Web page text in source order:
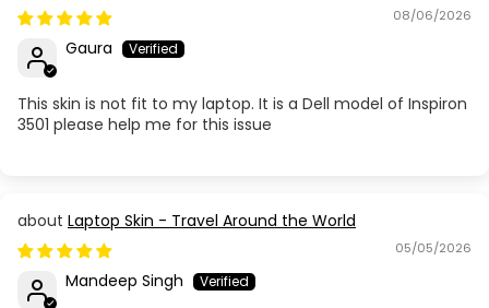
08/06/2026
Gaura
This skin is not fit to my laptop. It is a Dell model of Inspiron
3501 please help me for this issue
Laptop Skin - Travel Around the World
05/05/2026
Mandeep Singh